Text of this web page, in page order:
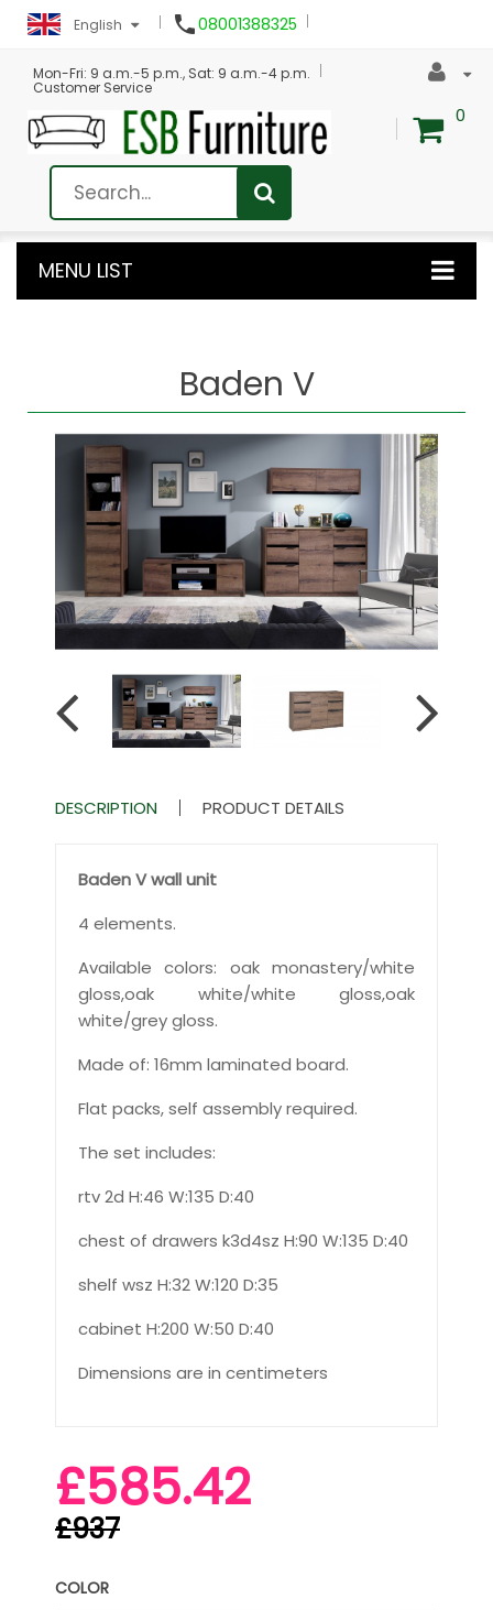
English 08001388325
Mon-Fri: 9 a.m.-5 p.m., Sat: 9 a.m.-4 p.m.
Customer Service
0
MENU LIST
Baden V
DESCRIPTION PRODUCT DETAILS
Baden V wall unit
4 elements.
Available colors: oak monastery/white
gloss,oak white/white gloss,oak
white/grey gloss.
Made of: 16mm laminated board.
Flat packs, self assembly required.
The set includes:
rtv 2d H:46 W:135 D:40
chest of drawers k3d4sz H:90 W:135 D:40
shelf wsz H:32 W:120 D:35
cabinet H:200 W:50 D:40
Dimensions are in centimeters
£585.42
£937
COLOR